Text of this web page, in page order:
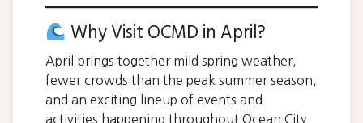
Why Visit OCMD in April?
April brings together mild spring weather,
fewer crowds than the peak summer season,
and an exciting lineup of events and
activities happening throughout Ocean City.